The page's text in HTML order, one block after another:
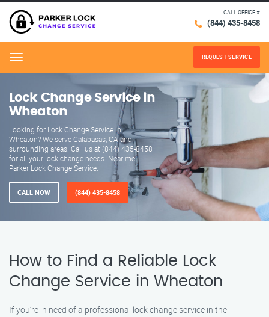
CALL OFFICE #
(844) 435-8458
Menu REQUEST SERVICE
Lock Change Service in
Wheaton
Looking for Lock Change Service in
Wheaton? We serve Calabasas, CA and
surrounding areas. Call us at (844) 435-8458
for all your lock change needs. Near me.
Parker Lock Change Service.
CALL NOW (844) 435-8458
How to Find a Reliable Lock
Change Service in Wheaton
If you’re in need of a professional lock change service in the